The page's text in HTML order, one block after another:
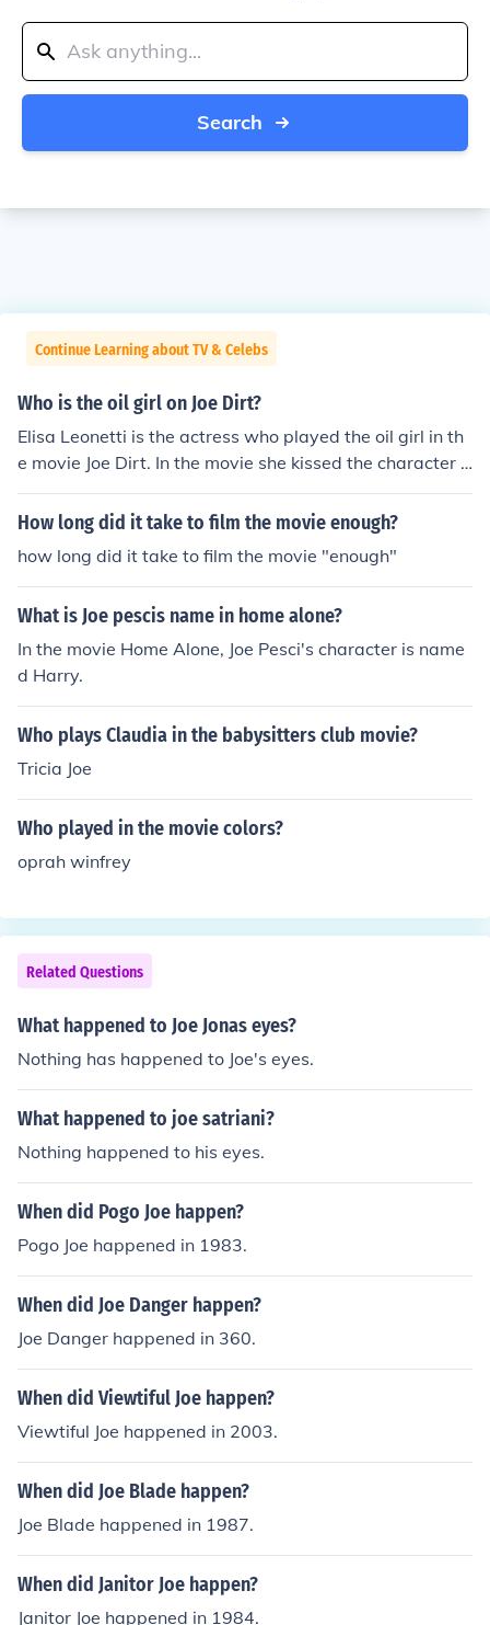
Search
Continue Learning about TV & Celebs
Who is the oil girl on Joe Dirt?
Elisa Leonetti is the actress who played the oil girl in th
e movie Joe Dirt. In the movie she kissed the character J
oe.
How long did it take to film the movie enough?
how long did it take to film the movie "enough"
What is Joe pescis name in home alone?
In the movie Home Alone, Joe Pesci's character is name
d Harry.
Who plays Claudia in the babysitters club movie?
Tricia Joe
Who played in the movie colors?
oprah winfrey
Related Questions
What happened to Joe Jonas eyes?
Nothing has happened to Joe's eyes.
What happened to joe satriani?
Nothing happened to his eyes.
When did Pogo Joe happen?
Pogo Joe happened in 1983.
When did Joe Danger happen?
Joe Danger happened in 360.
When did Viewtiful Joe happen?
Viewtiful Joe happened in 2003.
When did Joe Blade happen?
Joe Blade happened in 1987.
When did Janitor Joe happen?
Janitor Joe happened in 1984.